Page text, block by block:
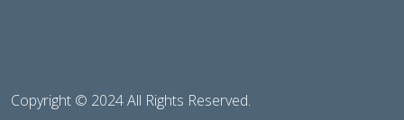
Copyright © 2024 All Rights Reserved.